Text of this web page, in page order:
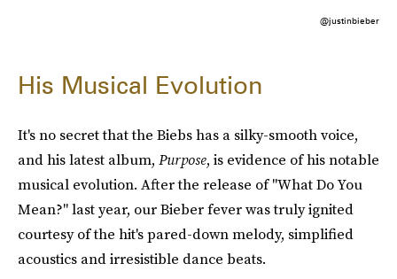
@justinbieber
His Musical Evolution
It's no secret that the Biebs has a silky-smooth voice,
and his latest album, Purpose, is evidence of his notable
musical evolution. After the release of "What Do You
Mean?" last year, our Bieber fever was truly ignited
courtesy of the hit's pared-down melody, simplified
acoustics and irresistible dance beats.